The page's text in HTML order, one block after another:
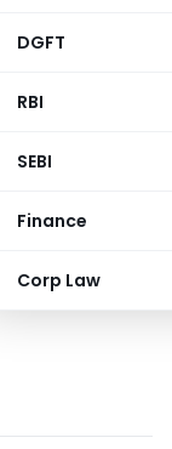
DGFT
RBI
SEBI
Finance
Corp Law
2026